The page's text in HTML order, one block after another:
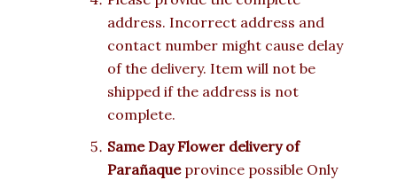
address. Incorrect address and
contact number might cause delay
of the delivery. Item will not be
shipped if the address is not
complete.
Same Day Flower delivery of
Parañaqueprovince possible Only